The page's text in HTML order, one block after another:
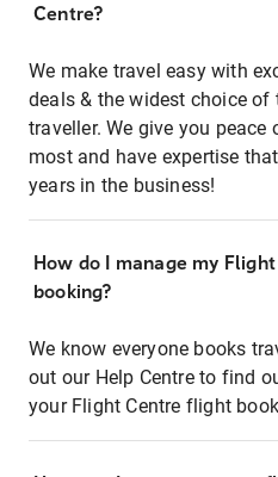
Centre?
We make travel easy with
deals & the widest choice
traveller. We give you
most and have expertise
years in the business!
How do I manage my
booking?
We know everyone books
out our Help Centre to find
your Flight Centre flight